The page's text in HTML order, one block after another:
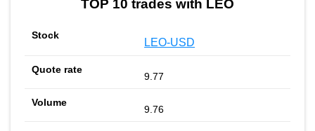
TOP 10 trades with LEO
LEO-USD
9.77
9.76